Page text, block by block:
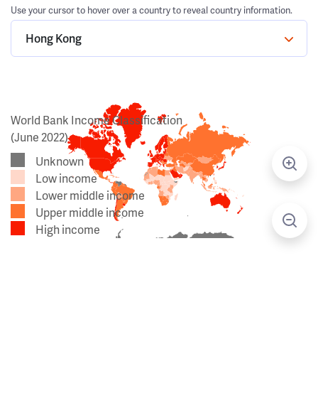
Use your cursor to hover over a country to reveal country information.
Hong Kong
World Bank Income Classification
(June 2022)
Unknown
Low income
Lower middle income
Upper middle income
High income